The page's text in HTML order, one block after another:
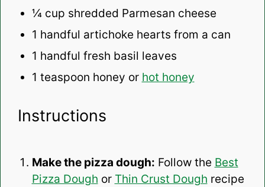
¼ cup shredded Parmesan cheese
1 handful artichoke hearts from a can
1 handful fresh basil leaves
1 teaspoon honey or hot honey
Instructions
Make the pizza dough: Follow the Best
Pizza Dough or Thin Crust Dough recipe